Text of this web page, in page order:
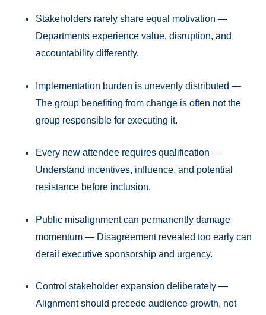
Stakeholders rarely share equal motivation —
Departments experience value, disruption, and
accountability differently.
Implementation burden is unevenly distributed —
The group benefiting from change is often not the
group responsible for executing it.
Every new attendee requires qualification —
Understand incentives, influence, and potential
resistance before inclusion.
Public misalignment can permanently damage
momentum — Disagreement revealed too early can
derail executive sponsorship and urgency.
Control stakeholder expansion deliberately —
Alignment should precede audience growth, not